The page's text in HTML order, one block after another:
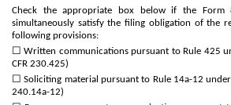
Check the appropriate box below if the
simultaneously satisfy the filing obligation of the
following provisions:
☐ Written communications pursuant to Rule 425
CFR 230.425)
☐ Soliciting material pursuant to Rule 14a-12
240.14a-12)